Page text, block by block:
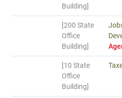
Building]
[200 State
Office
Building]
[10 State
Office
Building]